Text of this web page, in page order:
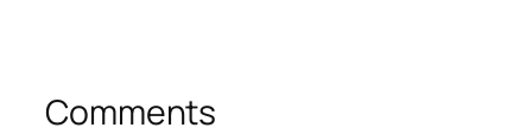
Comments